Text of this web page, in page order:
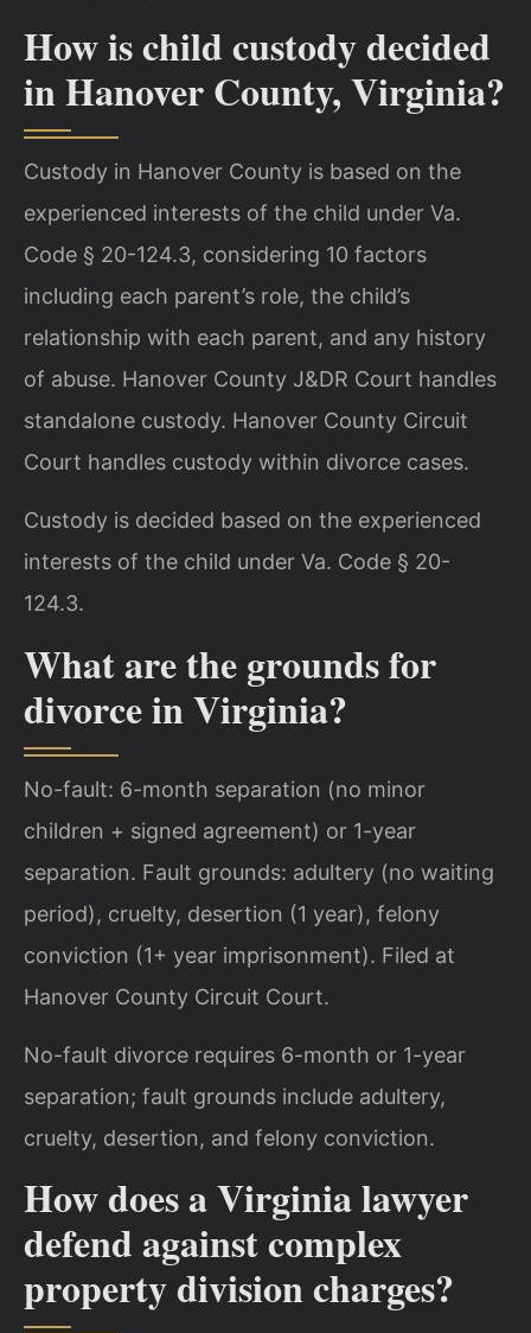
How is child custody decided
in Hanover County, Virginia?
Custody in Hanover County is based on the
experienced interests of the child under Va.
Code § 20-124.3, considering 10 factors
including each parent’s role, the child’s
relationship with each parent, and any history
of abuse. Hanover County J&DR Court handles
standalone custody. Hanover County Circuit
Court handles custody within divorce cases.
Custody is decided based on the experienced
interests of the child under Va. Code § 20-
124.3.
What are the grounds for
divorce in Virginia?
No-fault: 6-month separation (no minor
children + signed agreement) or 1-year
separation. Fault grounds: adultery (no waiting
period), cruelty, desertion (1 year), felony
conviction (1+ year imprisonment). Filed at
Hanover County Circuit Court.
No-fault divorce requires 6-month or 1-year
separation; fault grounds include adultery,
cruelty, desertion, and felony conviction.
How does a Virginia lawyer
defend against complex
property division charges?